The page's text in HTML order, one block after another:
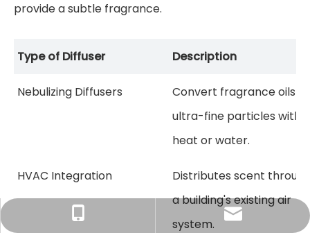
provide a subtle fragrance.
Type of Diffuser Description
Nebulizing Diffusers
Convert fragrance oils
ultra-fine particles
heat or water.
HVAC Integration
Distributes scent
a building's existing air
system.
Tracy：tracy@ramon-aroma.com